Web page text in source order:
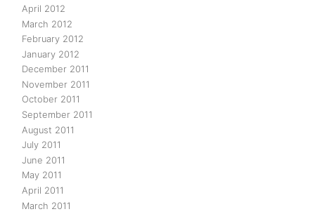
April 2012
March 2012
February 2012
January 2012
December 2011
November 2011
October 2011
September 2011
August 2011
July 2011
June 2011
May 2011
April 2011
March 2011